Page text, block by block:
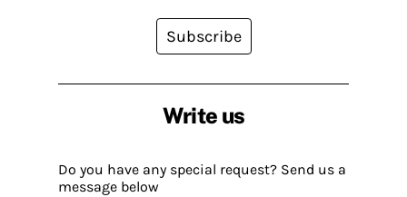
Write us
Do you have any special request? Send us a
message below
Subscribe